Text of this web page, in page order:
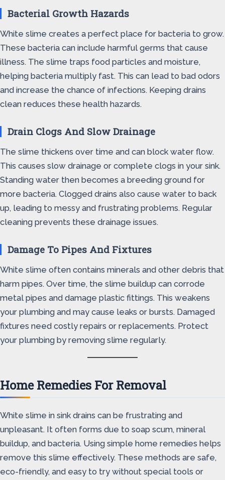
Bacterial Growth Hazards
White slime creates a perfect place for bacteria to grow.
These bacteria can include harmful germs that cause
illness. The slime traps food particles and moisture,
helping bacteria multiply fast. This can lead to bad odors
and increase the chance of infections. Keeping drains
clean reduces these health hazards.
Drain Clogs And Slow Drainage
The slime thickens over time and can block water flow.
This causes slow drainage or complete clogs in your sink.
Standing water then becomes a breeding ground for
more bacteria. Clogged drains also cause water to back
up, leading to messy and frustrating problems. Regular
cleaning prevents these drainage issues.
Damage To Pipes And Fixtures
White slime often contains minerals and other debris that
harm pipes. Over time, the slime buildup can corrode
metal pipes and damage plastic fittings. This weakens
your plumbing and may cause leaks or bursts. Damaged
fixtures need costly repairs or replacements. Protect
your plumbing by removing slime regularly.
Home Remedies For Removal
White slime in sink drains can be frustrating and
unpleasant. It often forms due to soap scum, mineral
buildup, and bacteria. Using simple home remedies helps
remove this slime effectively. These methods are safe,
eco-friendly, and easy to try without special tools or